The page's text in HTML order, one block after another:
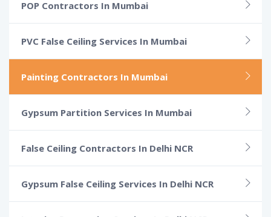
POP Contractors In Mumbai
PVC False Ceiling Services In Mumbai
Painting Contractors In Mumbai
Gypsum Partition Services In Mumbai
False Ceiling Contractors In Delhi NCR
Gypsum False Ceiling Services In Delhi NCR